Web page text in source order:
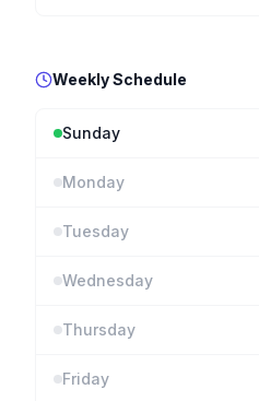
Weekly Schedule
Sunday
Monday
Tuesday
Wednesday
Thursday
Friday